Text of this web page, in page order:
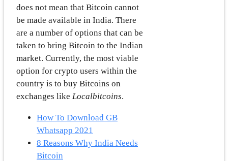
does not mean that Bitcoin cannot
be made available in India. There
are a number of options that can be
taken to bring Bitcoin to the Indian
market. Currently, the most viable
option for crypto users within the
country is to buy Bitcoins on
exchanges like Localbitcoins.
How To Download GB
Whatsapp 2021
8 Reasons Why India Needs
Bitcoin